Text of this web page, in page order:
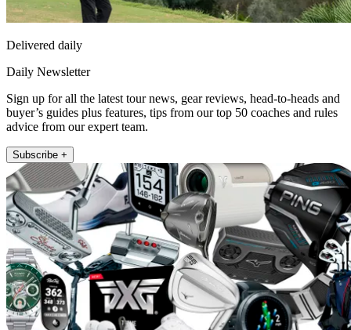
Delivered daily
Daily Newsletter
Sign up for all the latest tour news, gear reviews, head-to-heads and
buyer’s guides plus features, tips from our top 50 coaches and rules
advice from our expert team.
Subscribe +